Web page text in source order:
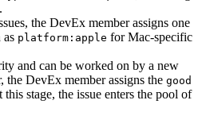
the DevEx member assigns one
as platform:apple for Mac-specific
and can be worked on by a new
DevEx member assigns the good
this stage, the issue enters the pool of